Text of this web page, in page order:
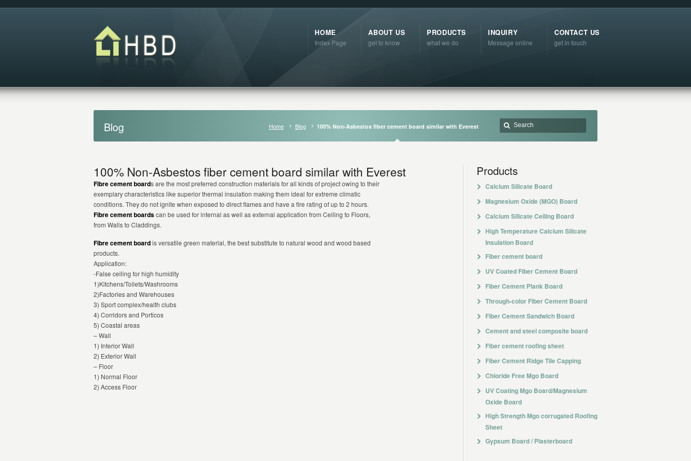
HOME
Index Page
ABOUT US
get to know
PRODUCTS
what we do
INQUIRY
Message online
CONTACT US
get in touch
Blog Home Blog 100% Non-Asbestos fiber cement board similar with Everest
100% Non-Asbestos fiber cement board similar with Everest
Fibre cement boards are the most preferred construction materials for all kinds of project owing to their
exemplary characteristics like superior thermal insulation making them ideal for extreme climatic
conditions. They do not ignite when exposed to direct flames and have a fire rating of up to 2 hours.
Fibre cement boardscan be used for internal as well as external application from Ceiling to Floors,
from Walls to Claddings.
Fibre cement boardis versatile green material, the best substitute to natural wood and wood based
products.
Application:
-False ceiling for high humidity
1)Kitchens/Toilets/Washrooms
2)Factories and Warehouses
3) Sport complex/health clubs
4) Corridors and Porticos
5) Coastal areas
– Wall
1) Interior Wall
2) Exterior Wall
– Floor
1) Normal Floor
2) Access Floor
Products
Calcium Silicate Board
Magnesium Oxide (MGO) Board
Calcium Silicate Ceiling Board
High Temperature Calcium Silicate
Insulation Board
Fiber cement board
UV Coated Fiber Cement Board
Fiber Cement Plank Board
Through-color Fiber Cement Board
Fiber Cement Sandwich Board
Cement and steel composite board
Fiber cement roofing sheet
Fiber Cement Ridge Tile Capping
Chloride Free Mgo Board
UV Coating Mgo Board/Magnesium
Oxide Board
High Strength Mgo corrugated Roofing
Sheet
Gypsum Board / Plasterboard